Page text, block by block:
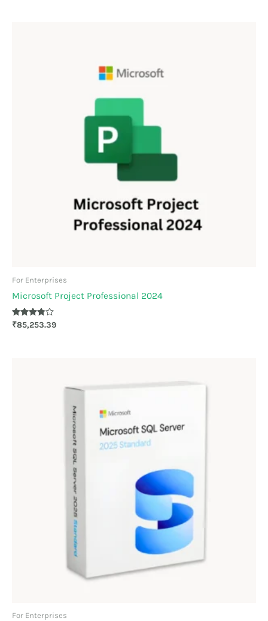
For Enterprises
Microsoft Project Professional 2024
Rated
₹85,253.39
For Enterprises